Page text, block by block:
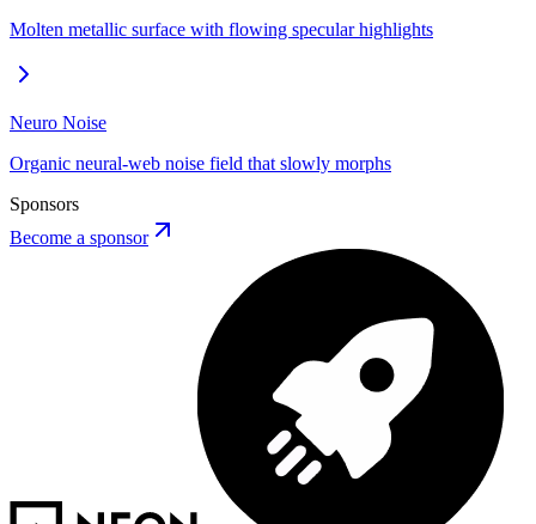
Molten metallic surface with flowing specular highlights
Neuro Noise
Organic neural-web noise field that slowly morphs
Sponsors
Become a sponsor